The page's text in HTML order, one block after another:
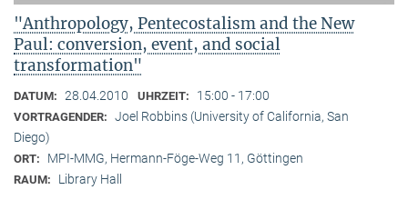
"Anthropology, Pentecostalism and the New
Paul: conversion, event, and social
transformation"
DATUM: 28.04.2010 UHRZEIT: 15:00 - 17:00
VORTRAGENDER: Joel Robbins (University of California, San
Diego)
ORT: MPI-MMG, Hermann-Föge-Weg 11, Göttingen
RAUM: Library Hall